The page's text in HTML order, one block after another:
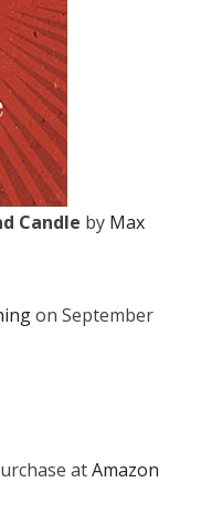
Candle by Max
on September
atAmazon